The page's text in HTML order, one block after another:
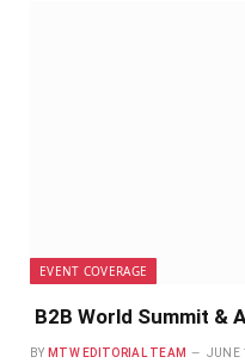
EVENT COVERAGE
B2B World Summit &
BY MTW EDITORIAL TEAM JUNE